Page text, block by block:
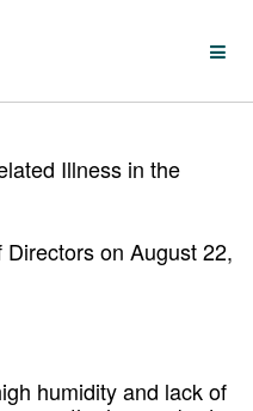
Illness in the
Directors on August 22,
humidity and lack of